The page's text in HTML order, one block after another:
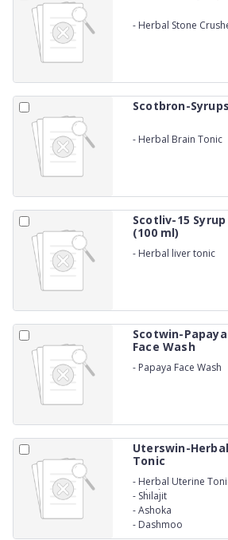
- Herbal Stone
Scotbron-Syrups
- Herbal Brain Tonic
Scotliv-15 Syrup
(100 ml)
- Herbal liver tonic
Scotwin-Papaya
Face Wash
- Papaya Face Wash
Uterswin-Herbal
Tonic
- Herbal Uterine
with Shatavari
- Shilajit
-Ashoka
- Dashmoo